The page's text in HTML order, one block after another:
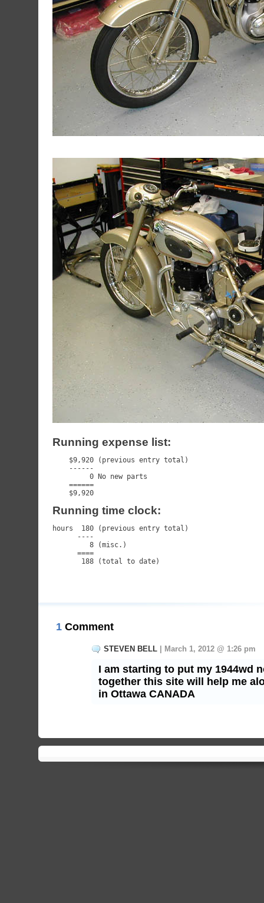
Running expense list:
    $9,920 (previous entry total)
    ------
         0 No new parts
    ======
    $9,920
Running time clock:
hours  180 (previous entry total)
      ----
         8 (misc.)
      ====
       188 (total to date)
1 Comment
STEVEN BELL | March 1, 2012 @ 1:26 pm
I am starting to put my 1944wd
together this site will help me
in Ottawa CANADA